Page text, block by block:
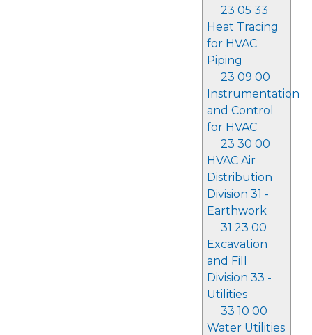
23 05 33
Heat Tracing
for HVAC
Piping
23 09 00
Instrumentation
and Control
for HVAC
23 30 00
HVAC Air
Distribution
Division 31 -
Earthwork
31 23 00
Excavation
and Fill
Division 33 -
Utilities
33 10 00
Water Utilities